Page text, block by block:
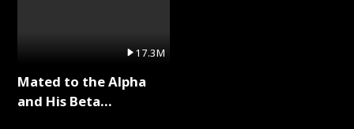
17.3M
Mated to the Alpha
and His Beta